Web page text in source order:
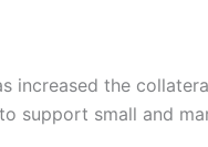
increased the
support small and